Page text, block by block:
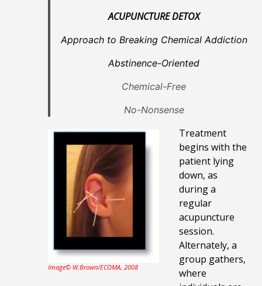
ACUPUNCTURE DETOX
Approach to Breaking Chemical Addiction
Abstinence-Oriented
Chemical-Free
No-Nonsense
Image© W.Brown/ECOMA, 2008
Treatment
begins with the
patient lying
down, as
during a
regular
acupuncture
session.
Alternately, a
group gathers,
where